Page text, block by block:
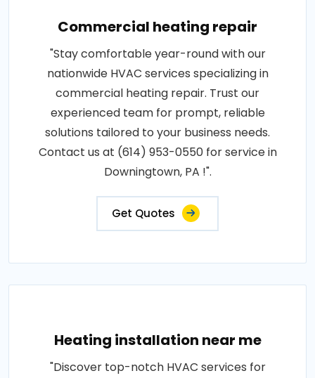
Commercial heating repair
"Stay comfortable year-round with our
nationwide HVAC services specializing in
commercial heating repair. Trust our
experienced team for prompt, reliable
solutions tailored to your business needs.
Contact us at (614) 953-0550 for service in
Downingtown, PA !".
Get Quotes
Heating installation near me
"Discover top-notch HVAC services for